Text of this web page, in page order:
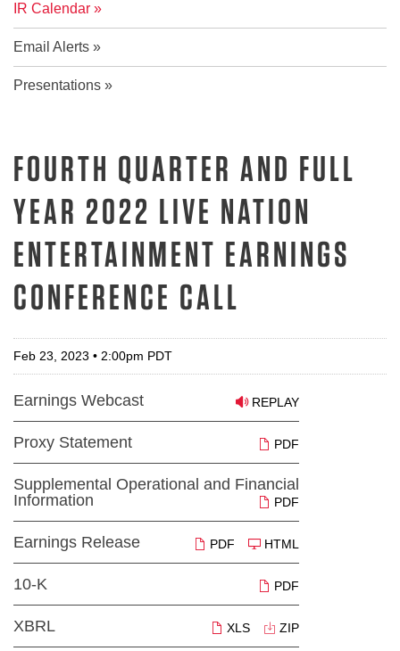
IR Calendar
Email Alerts
Presentations
FOURTH QUARTER AND FULL
YEAR 2022 LIVE NATION
ENTERTAINMENT EARNINGS
CONFERENCE CALL
Feb 23, 2023 • 2:00pm PDT
Earnings Webcast REPLAY
Proxy Statement PDF
Supplemental Operational and Financial
Information
PDF
Earnings Release HTML
PDF
10-K PDF
XBRL ZIP
XLS